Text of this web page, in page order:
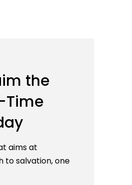
the
Time
aims at
to salvation, one